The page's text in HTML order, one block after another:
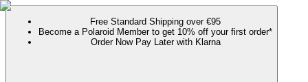
Free Standard Shipping over €95
Become a Polaroid Member to get 10% off your first order*
Order Now Pay Later with Klarna